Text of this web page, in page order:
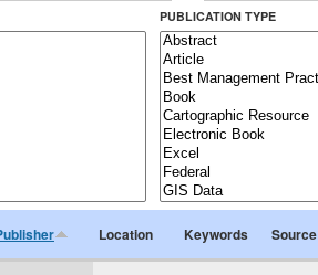
PUBLICATION TYPE
Location Keywords Source